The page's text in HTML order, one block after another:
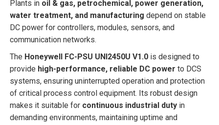
Plants in oil & gas, petrochemical, power generation,
water treatment, and manufacturing depend on stable
DC power for controllers, modules, sensors, and
communication networks.
The Honeywell FC-PSU UNI2450U V1.0 is designed to
provide high-performance, reliable DC power to DCS
systems, ensuring uninterrupted operation and protection
of critical process control equipment. Its robust design
makes it suitable for continuous industrial duty in
demanding environments, maintaining uptime and